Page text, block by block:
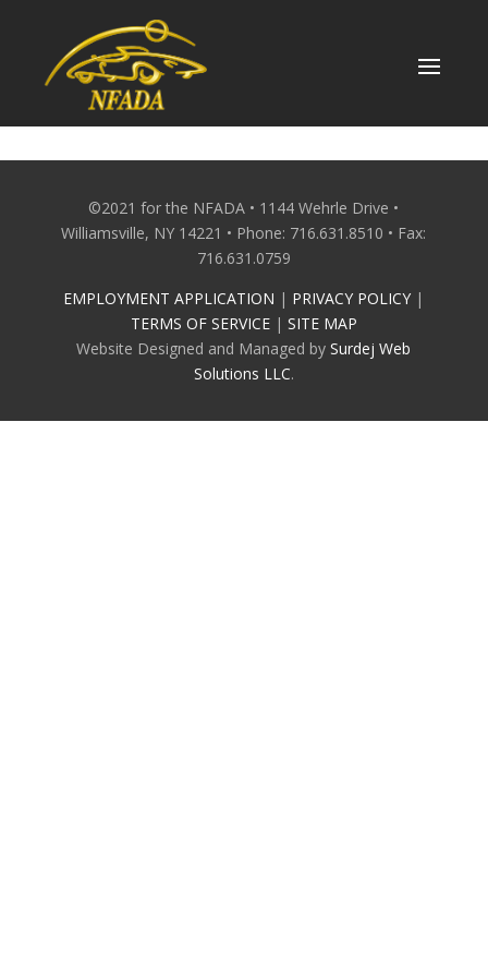
©2021 for the NFADA • 1144 Wehrle Drive •
Williamsville, NY 14221 • Phone: 716.631.8510 • Fax:
716.631.0759
EMPLOYMENT APPLICATION | PRIVACY POLICY |
TERMS OF SERVICE| SITE MAP
Website Designed and Managed bySurdej Web
Solutions LLC.